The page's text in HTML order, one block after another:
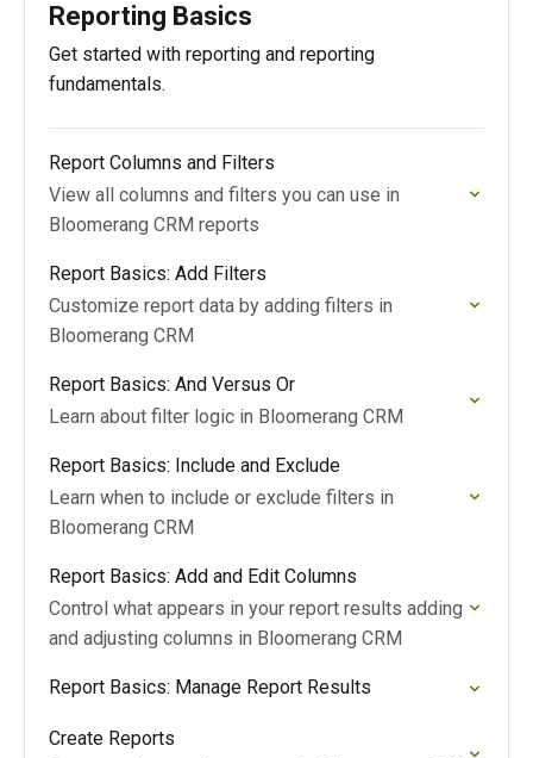
Reporting Basics
Get started with reporting and reporting
fundamentals.
Report Columns and Filters
View all columns and filters you can use in
Bloomerang CRM reports
Report Basics: Add Filters
Customize report data by adding filters in
Bloomerang CRM
Report Basics: And Versus Or
Learn about filter logic in Bloomerang CRM
Report Basics: Include and Exclude
Learn when to include or exclude filters in
Bloomerang CRM
Report Basics: Add and Edit Columns
Control what appears in your report results adding
and adjusting columns in Bloomerang CRM
Report Basics: Manage Report Results
Create Reports